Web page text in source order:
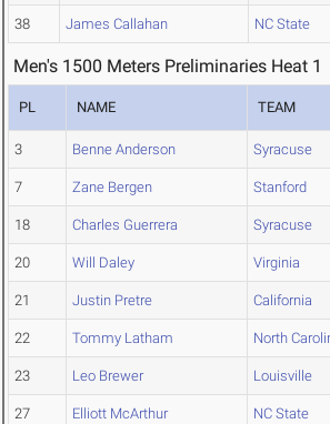
38 James Callahan NC State
Men's 1500 Meters Preliminaries Heat 1
PL NAME TEAM
3 Benne Anderson Syracuse
7 Zane Bergen Stanford
18 Charles Guerrera Syracuse
20 Will Daley Virginia
21 Justin Pretre California
22 Tommy Latham North
23 Leo Brewer Louisville
27 Elliott McArthur NC State